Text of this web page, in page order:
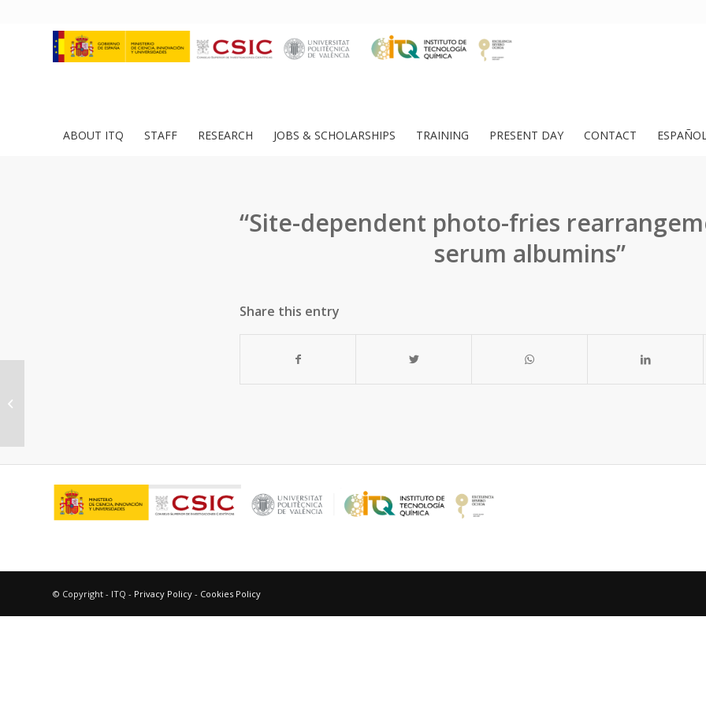
ABOUT ITQ STAFF RESEARCH JOBS & SCHOLARSHIPS TRAINING PRESENT DAY CONTACT
“Site-dependent photo-fries
serum albumins”
Share this entry
© Copyright - ITQ - Privacy Policy - Cookies Policy